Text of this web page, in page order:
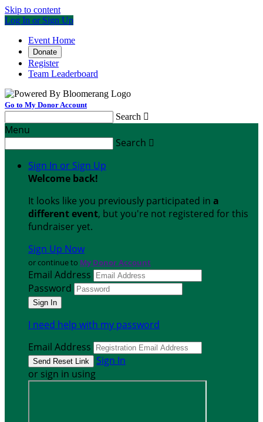
Skip to content
Log In or Sign Up
Event Home
Donate
Register
Team Leaderboard
Go to My Donor Account
Search 
Menu
Search 
Sign In or Sign Up
Welcome back!
It looks like you previously participated in a
different event, but you're not registered for this
fundraiser yet.
Sign Up Now
or continue to My Donor Account
Email Address
Password
I need help with my password
Email Address
Sign In
or sign in using